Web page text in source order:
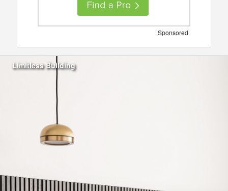
Sponsored
Limitless Building